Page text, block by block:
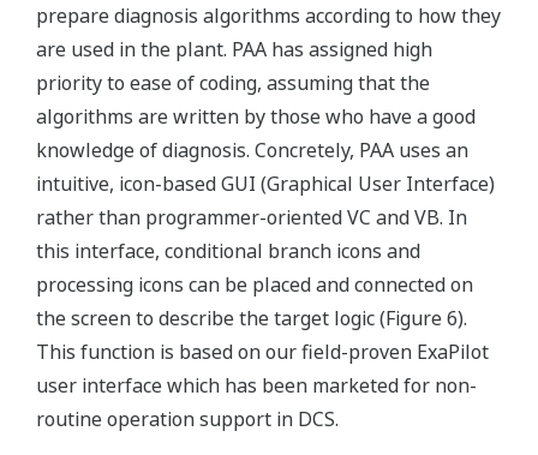
prepare diagnosis algorithms according to how they
are used in the plant. PAA has assigned high
priority to ease of coding, assuming that the
algorithms are written by those who have a good
knowledge of diagnosis. Concretely, PAA uses an
intuitive, icon-based GUI (Graphical User Interface)
rather than programmer-oriented VC and VB. In
this interface, conditional branch icons and
processing icons can be placed and connected on
the screen to describe the target logic (Figure 6).
This function is based on our field-proven ExaPilot
user interface which has been marketed for non-
routine operation support in DCS.